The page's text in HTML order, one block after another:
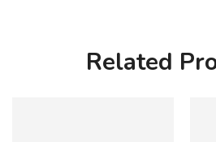
Related